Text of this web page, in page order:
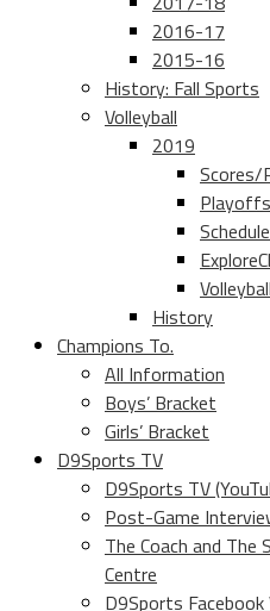
2016-17
2015-16
History: Fall Sports
Volleyball
2019
Scores/
Playoffs
History
Champions To.
All Information
Boys’ Bracket
Girls’ Bracket
D9Sports TV
D9Sports TV
Post-Game
The Coach and The
Centre
D9Sports Facebook